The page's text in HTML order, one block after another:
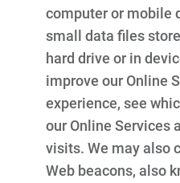
computer or mobile
small data files
hard drive or in
improve our Online
experience, see
our Online Services
visits. We may also
Web beacons, also